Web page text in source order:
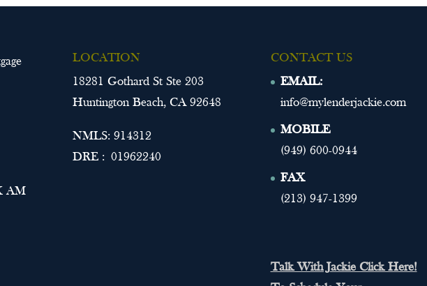
AM
LOCATION
18281 Gothard St Ste 203
Huntington Beach, CA 92648
NMLS: 914312
DRE : 01962240
CONTACT US
EMAIL:
info@mylenderjackie.com
MOBILE
(949) 600-0944
FAX
(213) 947-1399
Talk With Jackie Click Here!